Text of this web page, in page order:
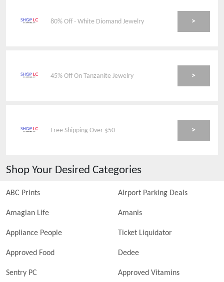
80% Off - White Diomand Jewelry >
45% Off On Tanzanite Jewelry >
Free Shipping Over $50 >
Shop Your Desired Categories
ABC Prints Airport Parking Deals
Amagian Life Amanis
Appliance People Ticket Liquidator
Approved Food Dedee
Sentry PC Approved Vitamins